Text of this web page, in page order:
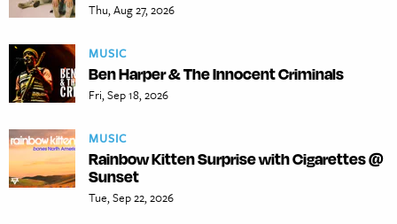
Thu, Aug 27, 2026
MUSIC
Ben Harper & The Innocent Criminals
Fri, Sep 18, 2026
MUSIC
Rainbow Kitten Surprise with Cigarettes @
Sunset
Tue, Sep 22, 2026